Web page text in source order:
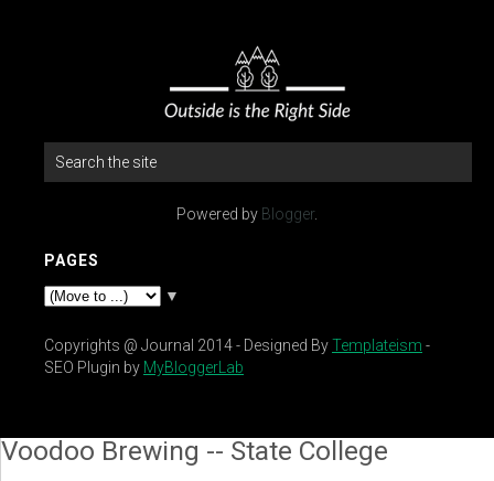
Powered by Blogger.
PAGES
▼
Copyrights @ Journal 2014 - Designed ByTemplateism -
SEO Plugin by MyBloggerLab
Voodoo Brewing -- State College